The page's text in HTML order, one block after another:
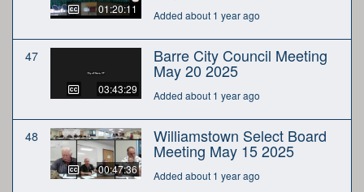
01:20:11 Added about 1 year ago
47
03:43:29
Barre City Council Meeting
May 20 2025
Added about 1 year ago
48
00:47:36
Williamstown Select Board
Meeting May 15 2025
Added about 1 year ago